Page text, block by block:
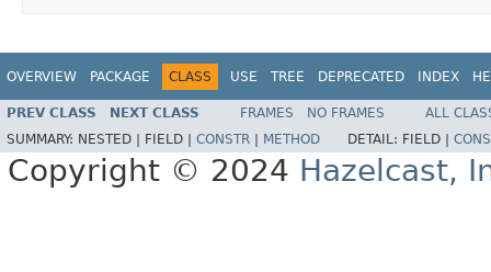
OVERVIEW PACKAGE CLASS USE TREE DEPRECATED INDEX
PREV CLASS NEXT CLASS FRAMES NO FRAMES
ALL
SUMMARY: NESTED | FIELD | CONSTR METHOD DETAIL: FIELD |
Copyright © 2024 Hazelcast,